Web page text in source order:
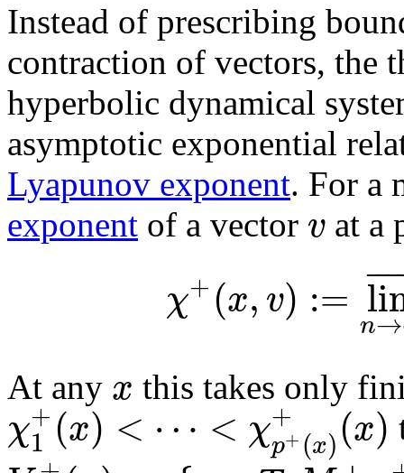
Instead of prescribing
contraction of vectors, the
hyperbolic dynamical
asymptotic exponential
Lyapunov exponent. For a
exponent of a vector v at a
χ+(x,v) := ¯¯¯
n→
At any x this takes only
χ+
1 (x) < ⋯ < χ+
p+(x)(x)